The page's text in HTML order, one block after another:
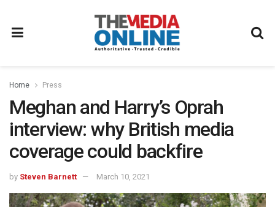
Home Press
Meghan and Harry’s Oprah
interview: why British media
coverage could backfire
by Steven Barnett March 10, 2021